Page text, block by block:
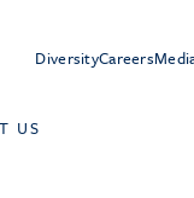
DiversityCareers
US